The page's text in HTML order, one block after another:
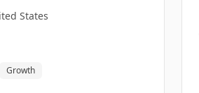
States
Growth